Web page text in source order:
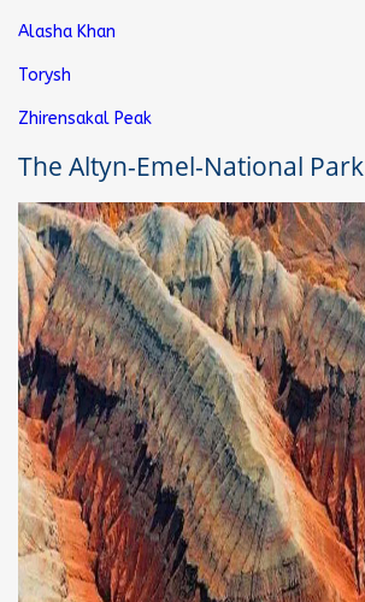
Alasha Khan
Torysh
Zhirensakal Peak
The Altyn-Emel-National Park